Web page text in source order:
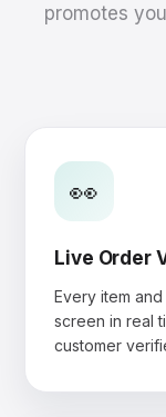
promotes
👀
Live Order
Every item
screen in real
customer